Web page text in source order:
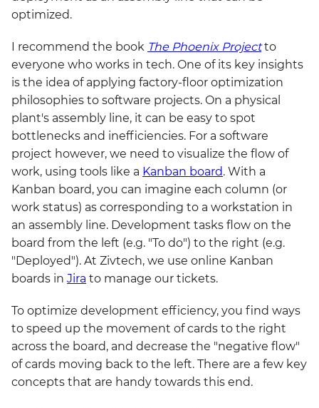
optimized.
I recommend the book The Phoenix Projectto
everyone who works in tech. One of its key insights
is the idea of applying factory-floor optimization
philosophies to software projects. On a physical
plant's assembly line, it can be easy to spot
bottlenecks and inefficiencies. For a software
project however, we need to visualize the flow of
work, using tools like a Kanban board. With a
Kanban board, you can imagine each column (or
work status) as corresponding to a workstation in
an assembly line. Development tasks flow on the
board from the left (e.g. "To do") to the right (e.g.
"Deployed"). At Zivtech, we use online Kanban
boards in Jira to manage our tickets.
To optimize development efficiency, you find ways
to speed up the movement of cards to the right
across the board, and decrease the "negative flow"
of cards moving back to the left. There are a few key
concepts that are handy towards this end.